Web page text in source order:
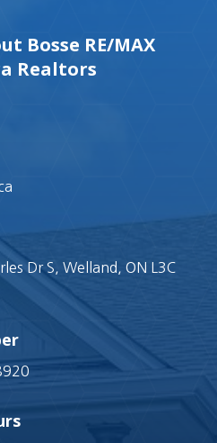
Bosse RE/MAX
Realtors
Dr S, Welland, ON L3C